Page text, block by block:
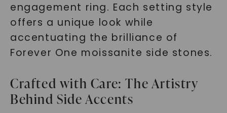
engagement ring. Each setting style
offers a unique look while
accentuating the brilliance of
Forever One moissanite side stones.
Crafted with Care: The Artistry
Behind Side Accents